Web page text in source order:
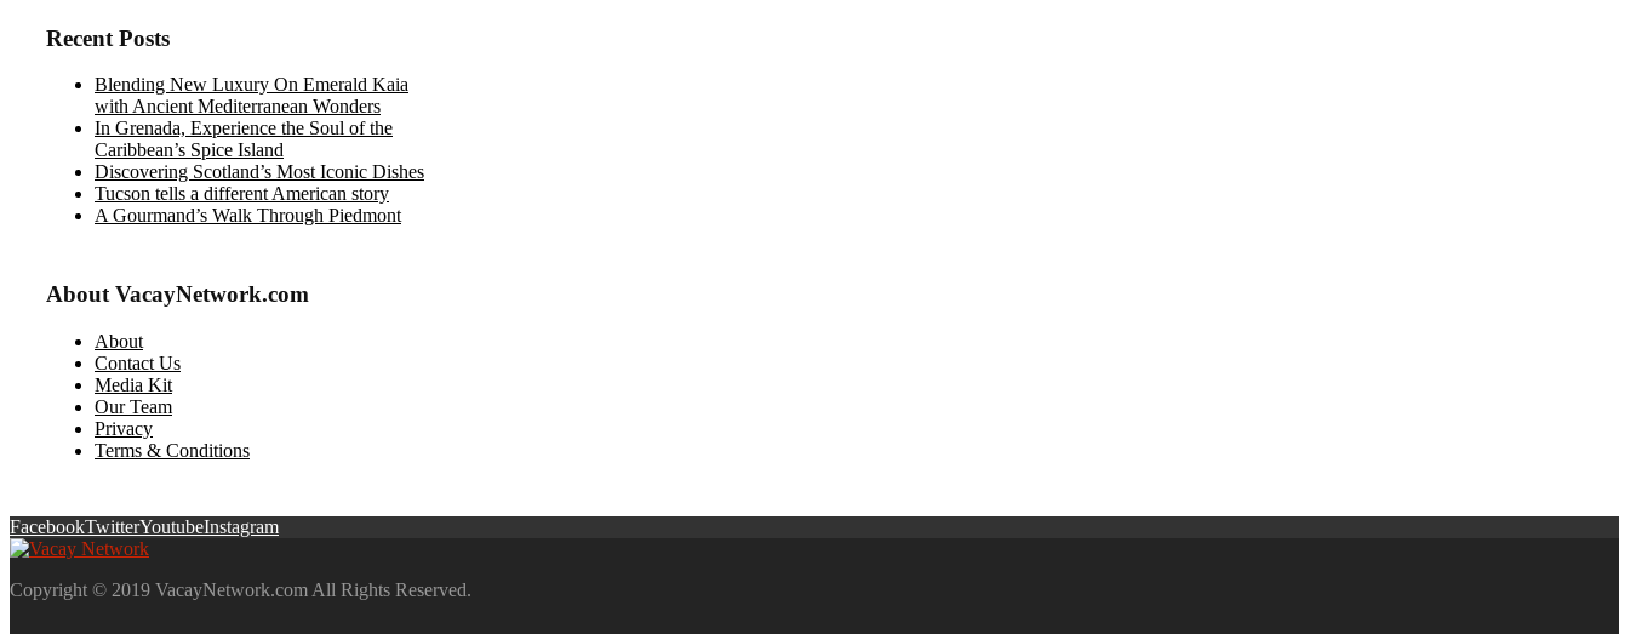
Recent Posts
Blending New Luxury On Emerald Kaia
with Ancient Mediterranean Wonders
In Grenada, Experience the Soul of the
Caribbean’s Spice Island
Discovering Scotland’s Most Iconic Dishes
Tucson tells a different American story
A Gourmand’s Walk Through Piedmont
About VacayNetwork.com
About
Contact Us
Media Kit
Our Team
Privacy
Terms & Conditions
FacebookTwitterYoutubeInstagram
Copyright © 2019 VacayNetwork.com All Rights Reserved.